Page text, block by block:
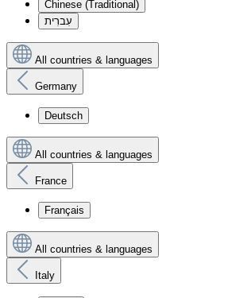
Chinese (Traditional)
עִברִית
All countries & languages
Germany
Deutsch
All countries & languages
France
Français
All countries & languages
Italy